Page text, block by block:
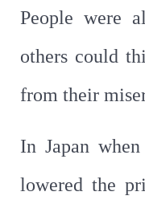
People were
others could
from their
In Japan
lowered the